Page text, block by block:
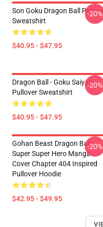
Son Goku Dragon Ball
Sweatshirt
$40.95 - $47.95
-20%
Dragon Ball - Goku Saiyan
Pullover Sweatshirt
$40.95 - $47.95
-20%
Gohan Beast Dragon Ball
Super Super Hero Manga
Cover Chapter 404 Inspired
Pullover Hoodie
$42.95 - $49.95
-20%